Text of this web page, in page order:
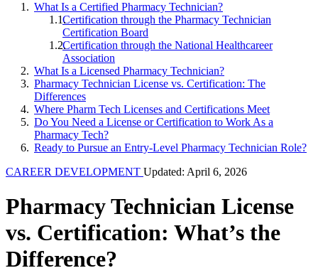
What Is a Certified Pharmacy Technician?
Certification through the Pharmacy Technician
Certification Board
Certification through the National Healthcareer
Association
What Is a Licensed Pharmacy Technician?
Pharmacy Technician License vs. Certification: The
Differences
Where Pharm Tech Licenses and Certifications Meet
Do You Need a License or Certification to Work As a
Pharmacy Tech?
Ready to Pursue an Entry-Level Pharmacy Technician Role?
CAREER DEVELOPMENT Updated: April 6, 2026
Pharmacy Technician License
vs. Certification: What’s the
Difference?